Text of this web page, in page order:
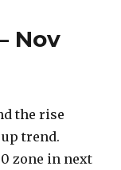
Nov
the rise
trend.
zone in next